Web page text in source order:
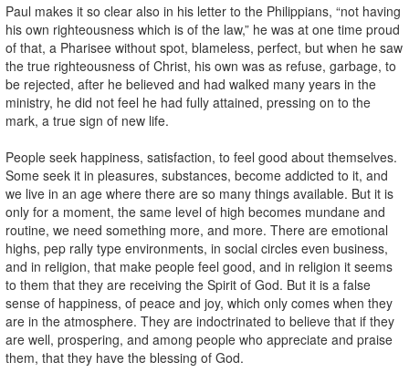
Paul makes it so clear also in his letter to the Philippians, “not having
his own righteousness which is of the law,” he was at one time proud
of that, a Pharisee without spot, blameless, perfect, but when he saw
the true righteousness of Christ, his own was as refuse, garbage, to
be rejected, after he believed and had walked many years in the
ministry, he did not feel he had fully attained, pressing on to the
mark, a true sign of new life.
People seek happiness, satisfaction, to feel good about themselves.
Some seek it in pleasures, substances, become addicted to it, and
we live in an age where there are so many things available. But it is
only for a moment, the same level of high becomes mundane and
routine, we need something more, and more. There are emotional
highs, pep rally type environments, in social circles even business,
and in religion, that make people feel good, and in religion it seems
to them that they are receiving the Spirit of God. But it is a false
sense of happiness, of peace and joy, which only comes when they
are in the atmosphere. They are indoctrinated to believe that if they
are well, prospering, and among people who appreciate and praise
them, that they have the blessing of God.